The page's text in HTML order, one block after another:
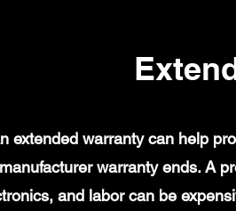
extended warranty can help
manufacturer warranty ends. A
and labor can be